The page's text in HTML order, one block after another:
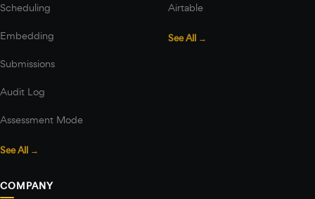
Scheduling
Embedding
Submissions
Audit Log
Assessment Mode
See All →
Airtable
See All →
COMPANY